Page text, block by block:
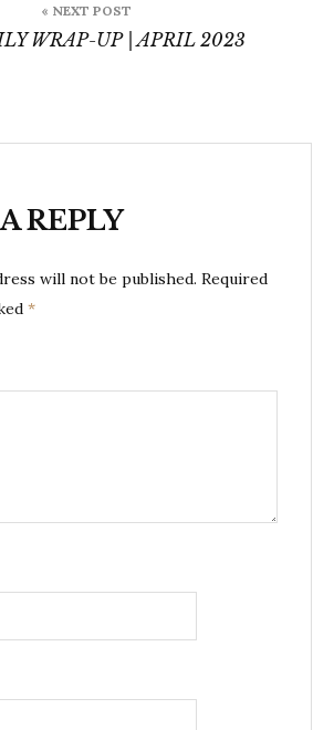
« NEXT POST
WRAP-UP | APRIL 2023
REPLY
will not be published. Required
*